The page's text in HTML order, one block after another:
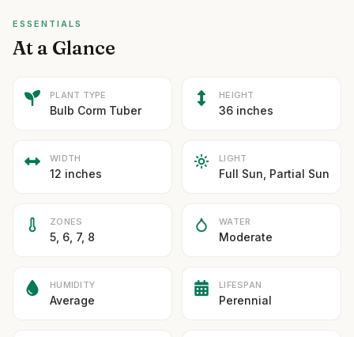
ESSENTIALS
At a Glance
PLANT TYPE
Bulb Corm Tuber
HEIGHT
36 inches
WIDTH
12 inches
LIGHT
Full Sun, Partial Sun
ZONES
5, 6, 7, 8
WATER
Moderate
HUMIDITY
Average
LIFESPAN
Perennial